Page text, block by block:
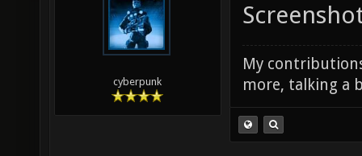
cyberpunk
My
more, talking a